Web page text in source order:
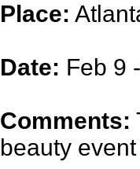
Place:
Date: Feb 9
Comments:
beauty